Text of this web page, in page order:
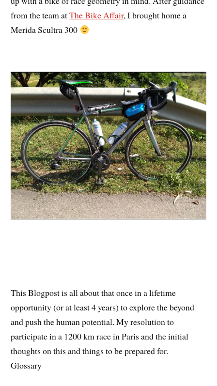
from the team atThe Bike Affair, I brought home a
Merida Scultra 300
This Blogpost is all about that once in a lifetime
opportunity (or at least 4 years) to explore the beyond
and push the human potential. My resolution to
participate in a 1200 km race in Paris and the initial
thoughts on this and things to be prepared for.
Glossary